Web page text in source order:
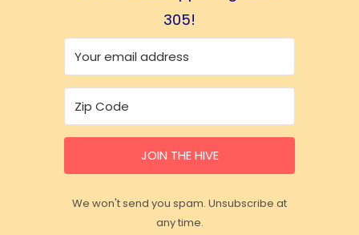
305!
JOIN THE HIVE
We won't send you spam. Unsubscribe at
any time.